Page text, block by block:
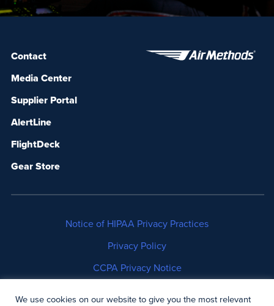
Contact
Media Center
Supplier Portal
AlertLine
FlightDeck
Gear Store
Notice of HIPAA Privacy Practices
Privacy Policy
CCPA Privacy Notice
We use cookies on our website to give you the most relevant